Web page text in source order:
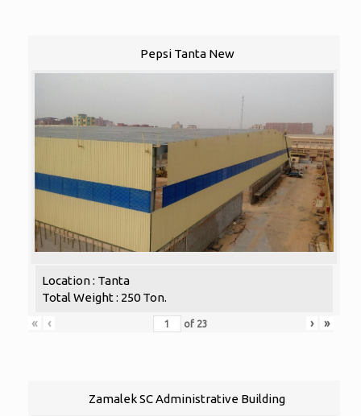
Pepsi Tanta New
Location : Tanta
Total Weight : 250 Ton.
«
‹ of 23 › »
Zamalek SC Administrative Building